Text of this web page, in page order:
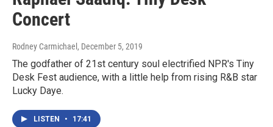
Concert
Rodney Carmichael , December 5, 2019
The godfather of 21st century soul electrified NPR's Tiny
Desk Fest audience, with a little help from rising R&B star
Lucky Daye.
LISTEN • 17:41